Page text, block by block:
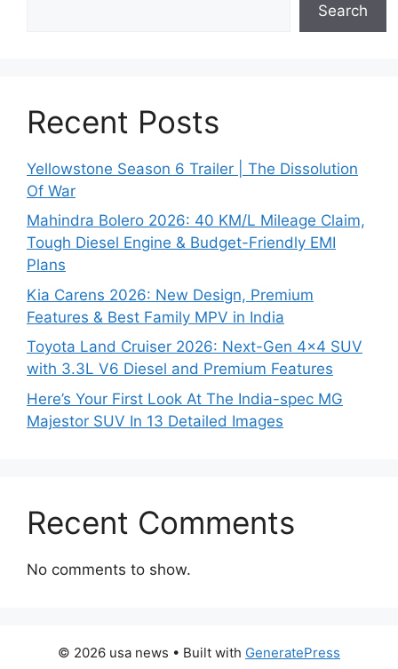
Search
Recent Posts
Yellowstone Season 6 Trailer | The Dissolution
Of War
Mahindra Bolero 2026: 40 KM/L Mileage Claim,
Tough Diesel Engine & Budget-Friendly EMI
Plans
Kia Carens 2026: New Design, Premium
Features & Best Family MPV in India
Toyota Land Cruiser 2026: Next-Gen 4×4 SUV
with 3.3L V6 Diesel and Premium Features
Here’s Your First Look At The India-spec MG
Majestor SUV In 13 Detailed Images
Recent Comments
No comments to show.
© 2026 usa news • Built with GeneratePress